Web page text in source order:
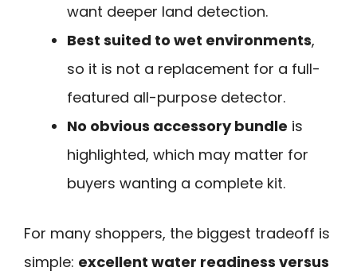
want deeper land detection.
Best suited to wet environments,
so it is not a replacement for a full-
featured all-purpose detector.
No obvious accessory bundle is
highlighted, which may matter for
buyers wanting a complete kit.
For many shoppers, the biggest tradeoff is
simple: excellent water readiness versus